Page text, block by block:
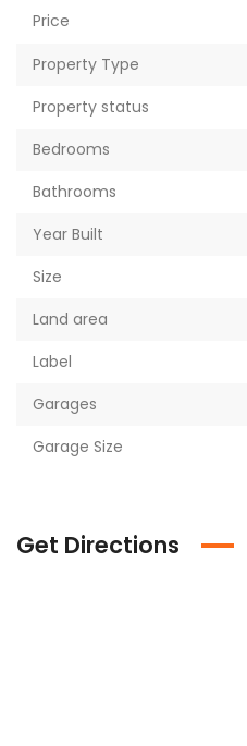
Price
Property Type
Property status
Bedrooms
Bathrooms
Year Built
Size
Land area
Label
Garages
Garage Size
Get Directions